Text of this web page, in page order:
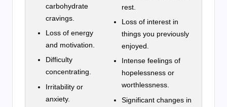
carbohydrate
cravings.
Loss of energy
and motivation.
Difficulty
concentrating.
Irritability or
anxiety.
rest.
Loss of interest in
things you previously
enjoyed.
Intense feelings of
hopelessness or
worthlessness.
Significant changes in